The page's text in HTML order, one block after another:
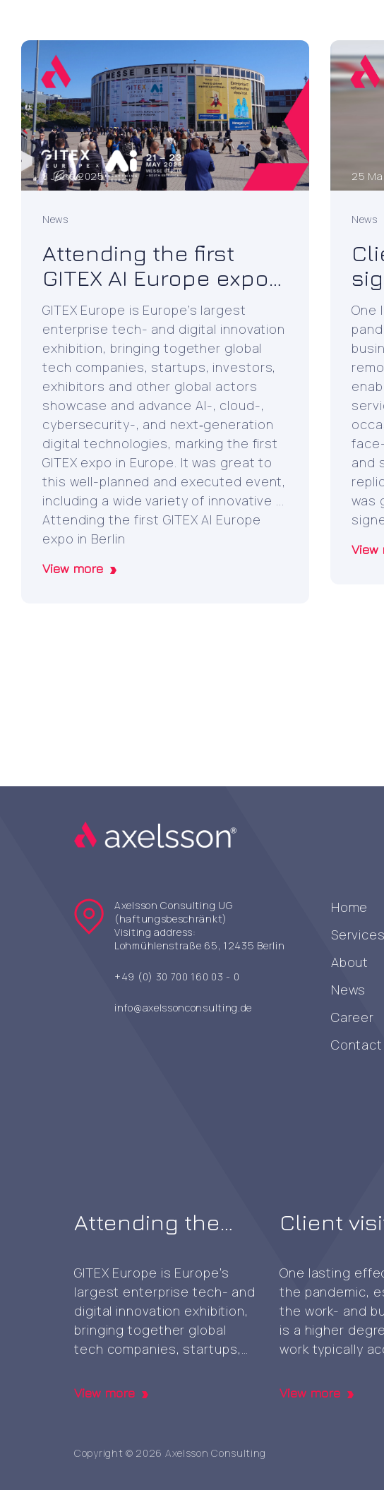
8 June 2025
News
Attending the first
GITEX AI Europe expo
in Berlin
GITEX Europe is Europe’s largest
enterprise tech- and digital innovation
exhibition, bringing together global
tech companies, startups, investors,
exhibitors and other global actors
showcase and advance AI-, cloud-,
cybersecurity-, and next‑generation
digital technologies, marking the first
GITEX expo in Europe. It was great to
this well-planned and executed event,
including a wide variety of innovative ...
Attending the first GITEX AI Europe
expo in Berlin
View more
25
News
One
and
was
View
Axelsson Consulting UG
(haftungsbeschränkt)
Visiting address:
Lohmühlenstraße 65, 12435 Berlin
+49 (0) 30 700 160 03 - 0
info@axelssonconsulting.de
Home
Services
About
News
Career
Contact
Attending the
Europe expo in
Berlin
GITEX Europe is Europe’s
largest enterprise tech- and
digital innovation exhibition,
bringing together global
tech companies, startups,
other global actors
technologies, marking the
View more
Client
CA
One lasting
the pandemic,
the work- and
is a higher
work typically
collaboration
View more
Copyright © 2026 Axelsson Consulting